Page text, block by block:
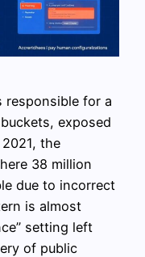
responsible for a
exposed
the
38 million
due to incorrect
is almost
setting left
of public